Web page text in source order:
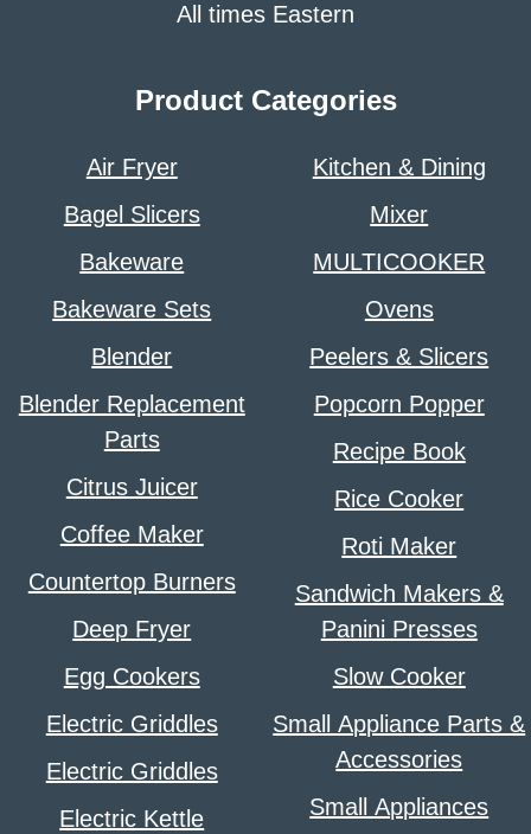
All times Eastern
Product Categories
Air Fryer
Bagel Slicers
Bakeware
Bakeware Sets
Blender
Blender Replacement
Parts
Citrus Juicer
Coffee Maker
Countertop Burners
Deep Fryer
Egg Cookers
Electric Griddles
Electric Griddles
Electric Kettle
Kitchen & Dining
Mixer
MULTICOOKER
Ovens
Peelers & Slicers
Popcorn Popper
Recipe Book
Rice Cooker
Roti Maker
Sandwich Makers &
Panini Presses
Slow Cooker
Small Appliance Parts &
Accessories
Small Appliances